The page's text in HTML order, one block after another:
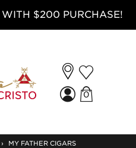
WITH $200 PURCHASE!
0
›
MY FATHER CIGARS